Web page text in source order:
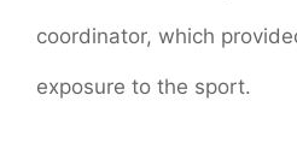
coordinator, which
exposure to the sport.